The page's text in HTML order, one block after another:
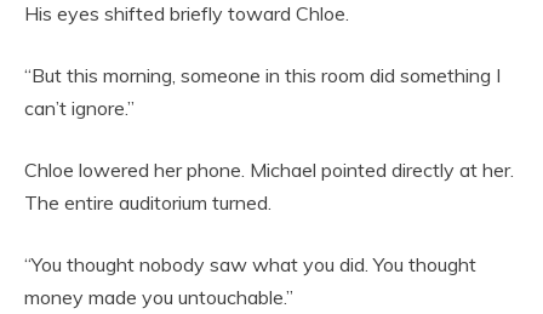
His eyes shifted briefly toward Chloe.
“But this morning, someone in this room did something I
can’t ignore.”
Chloe lowered her phone. Michael pointed directly at her.
The entire auditorium turned.
“You thought nobody saw what you did. You thought
money made you untouchable.”